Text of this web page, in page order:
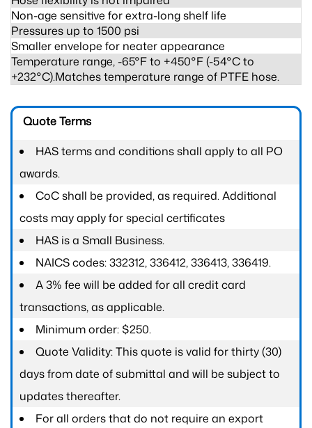
Non-age sensitive for extra-long shelf life
Pressures up to 1500 psi
Smaller envelope for neater appearance
Temperature range, -65°F to +450°F (-54°C to
+232°C).Matches temperature range of PTFE hose.
Quote Terms
HAS terms and conditions shall apply to all PO
awards.
CoC shall be provided, as required. Additional
costs may apply for special certificates
HAS is a Small Business.
NAICS codes: 332312, 336412, 336413, 336419.
A 3% fee will be added for all credit card
transactions, as applicable.
Minimum order: $250.
Quote Validity: This quote is valid for thirty (30)
days from date of submittal and will be subject to
updates thereafter.
For all orders that do not require an export